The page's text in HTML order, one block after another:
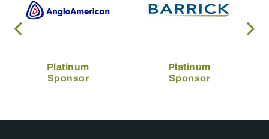
Platinum
Sponsor
Platinum
Sponsor